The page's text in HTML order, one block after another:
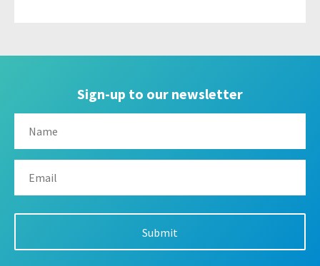
Sign-up to our newsletter